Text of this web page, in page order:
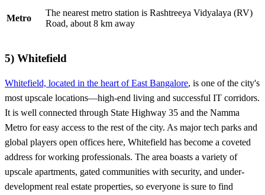
Metro
The nearest metro station is Rashtreeya Vidyalaya (RV)
Road, about 8 km away
5) Whitefield
Whitefield, located in the heart of East Bangalore, is one of the city's
most upscale locations—high-end living and successful IT corridors.
It is well connected through State Highway 35 and the Namma
Metro for easy access to the rest of the city. As major tech parks and
global players open offices here, Whitefield has become a coveted
address for working professionals. The area boasts a variety of
upscale apartments, gated communities with security, and under-
development real estate properties, so everyone is sure to find